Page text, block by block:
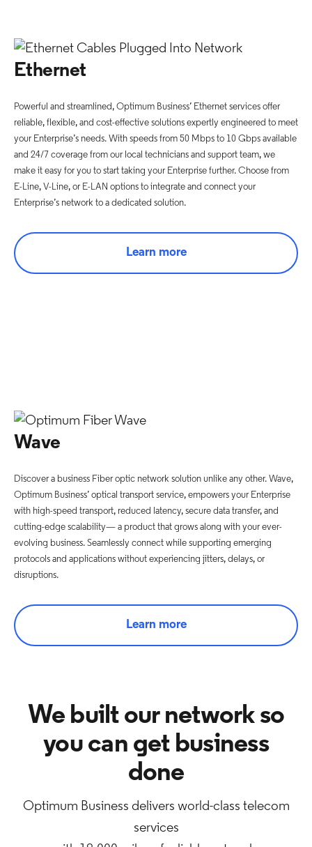
Ethernet
Powerful and streamlined, Optimum Business’ Ethernet services offer
reliable, flexible, and cost-effective solutions expertly engineered to meet
your Enterprise’s needs. With speeds from 50 Mbps to 10 Gbps available
and 24/7 coverage from our local technicians and support team, we
make it easy for you to start taking your Enterprise further. Choose from
E-Line, V-Line, or E-LAN options to integrate and connect your
Enterprise’s network to a dedicated solution.
Learn more
Wave
Discover a business Fiber optic network solution unlike any other. Wave,
Optimum Business’ optical transport service, empowers your Enterprise
with high-speed transport, reduced latency, secure data transfer, and
cutting-edge scalability— a product that grows along with your ever-
evolving business. Seamlessly connect while supporting emerging
protocols and applications without experiencing jitters, delays, or
disruptions.
Learn more
We built our network so
you can get business
done
Optimum Business delivers world-class telecom
services